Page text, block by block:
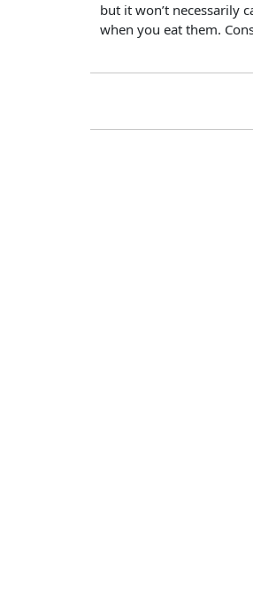
but it won’t necessarily
when you eat them.